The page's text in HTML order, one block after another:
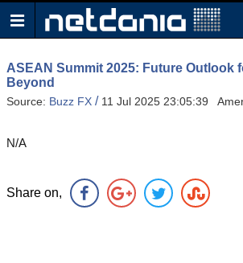
ASEAN Summit 2025: Future Outlook
Beyond
Source: Buzz FX / 11 Jul 2025 23:05:39
N/A
Share on,